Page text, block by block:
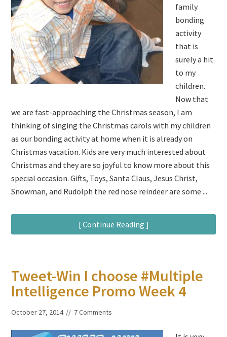
family
bonding
activity
that is
surely a hit
to my
children.
Now that
we are fast-approaching the Christmas season, I am
thinking of singing the Christmas carols with my children
as our bonding activity at home when it is already on
Christmas vacation. Kids are very much interested about
Christmas and they are so joyful to know more about this
special occasion. Gifts, Toys, Santa Claus, Jesus Christ,
Snowman, and Rudolph the red nose reindeer are some ...
[ Continue Reading ]
Tweet-Win I choose #Multiple
Intelligence Promo Week 4
October 27, 2014 7 Comments